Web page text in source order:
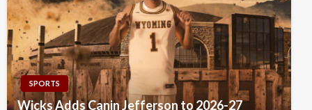
SPORTS
Wicks Adds Canin Jefferson to 2026-27